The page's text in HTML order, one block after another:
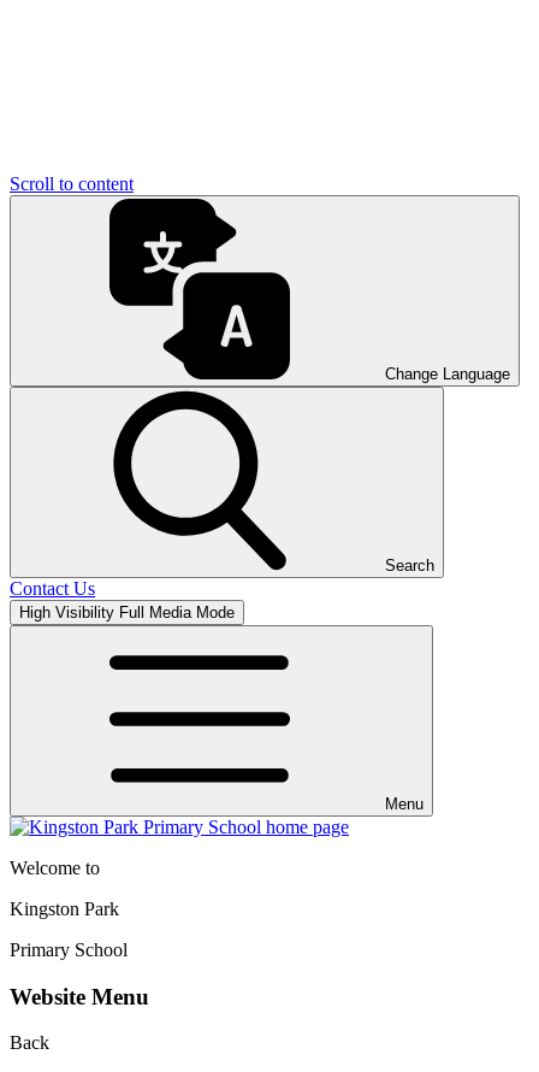
Scroll to content
Change Language
Search
Contact Us
High Visibility Full Media Mode
Menu
Welcome to
Kingston Park
Primary School
Website Menu
Back